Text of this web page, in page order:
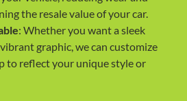
the resale value of your car.
: Whether you want a sleek
graphic, we can customize
to reflect your unique style or